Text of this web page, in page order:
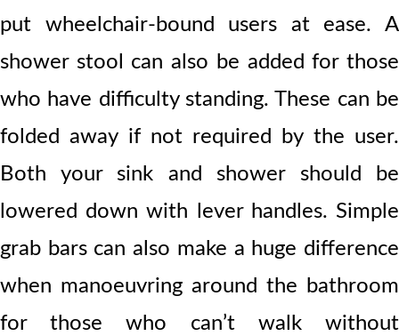
put wheelchair-bound users at ease. A
shower stool can also be added for those
who have difficulty standing. These can be
folded away if not required by the user.
Both your sink and shower should be
lowered down with lever handles. Simple
grab bars can also make a huge difference
when manoeuvring around the bathroom
for those who can’t walk without